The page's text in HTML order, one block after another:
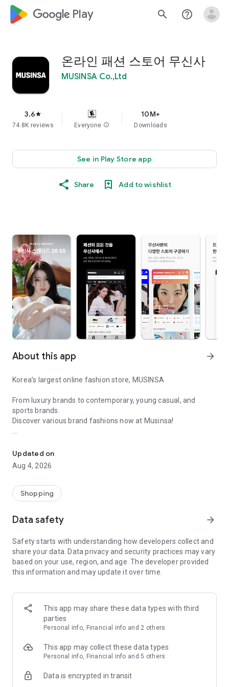
google_logo Play search help_outline
온라인 패션 스토어 무신사
MUSINSA Co.,Ltd
3.6star
74.8K reviews Everyone info
10M+
Downloads
See in Play Store app
Share Add to wishlist
About this app arrow_forward
Korea’s largest online fashion store, MUSINSA
From luxury brands to contemporary, young casual, and
sports brands.
Discover various brand fashions now at Musinsa!
every day
■ Brand fashion representative platform, 100% genuine
authentication
service/function
■ Providing domestic and international fashion trends and
· Online luxury select shop, Musinsa boutique
Trendy luxury brands carefully selected by Musinsa at a
glance!
· Discovering real fashion, Musinsa Snap
Check out the styling of fashion people you like
· I love Musin for all brand fashion
recommendations.
Payment complete in just 3 seconds! Inexhaustible and fast
Updated on
Aug 4, 2026
Shopping
Data safety arrow_forward
Safety starts with understanding how developers collect and
share your data. Data privacy and security practices may vary
based on your use, region, and age. The developer provided
this information and may update it over time.
This app may share these data types with third
parties
Personal info, Financial info and 2 others
This app may collect these data types
Personal info, Financial info and 5 others
Data is encrypted in transit